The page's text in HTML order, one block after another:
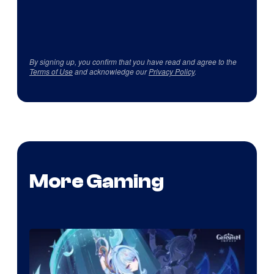
By signing up, you confirm that you have read and agree to the
Terms of Useand acknowledge ourPrivacy Policy.
More Gaming